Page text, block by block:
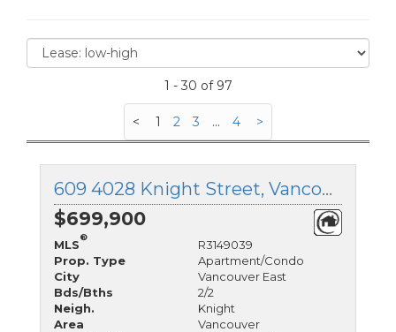
1 - 30 of 97
< 1 2 3 ... 4 >
609 4028 Knight Street, Vancouver East, British Columbia
$699,900
MLS
®
R3149039
Prop. Type
Apartment/Condo
City
Vancouver East
Bds/Bths
2/2
Neigh.
Knight
Area
Vancouver